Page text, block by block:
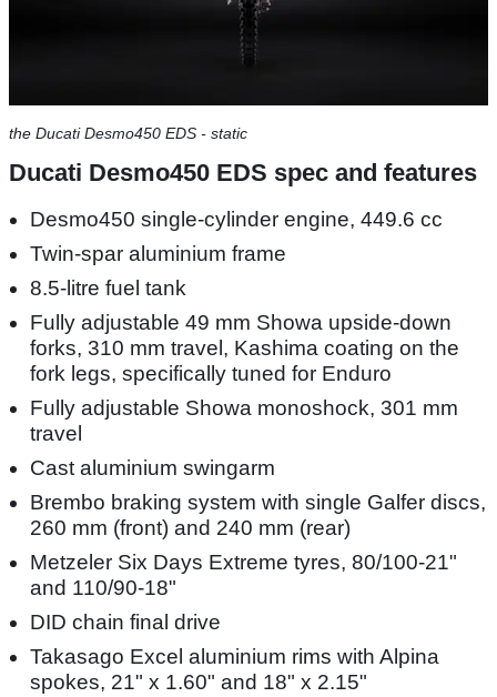
the Ducati Desmo450 EDS - static
Ducati Desmo450 EDS spec and features
Desmo450 single-cylinder engine, 449.6 cc
Twin-spar aluminium frame
8.5-litre fuel tank
Fully adjustable 49 mm Showa upside-down
forks, 310 mm travel, Kashima coating on the
fork legs, specifically tuned for Enduro
Fully adjustable Showa monoshock, 301 mm
travel
Cast aluminium swingarm
Brembo braking system with single Galfer discs,
260 mm (front) and 240 mm (rear)
Metzeler Six Days Extreme tyres, 80/100-21"
and 110/90-18"
DID chain final drive
Takasago Excel aluminium rims with Alpina
spokes, 21" x 1.60" and 18" x 2.15"